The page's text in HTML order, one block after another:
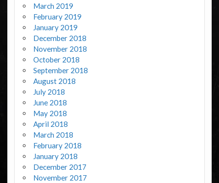
March 2019
February 2019
January 2019
December 2018
November 2018
October 2018
September 2018
August 2018
July 2018
June 2018
May 2018
April 2018
March 2018
February 2018
January 2018
December 2017
November 2017